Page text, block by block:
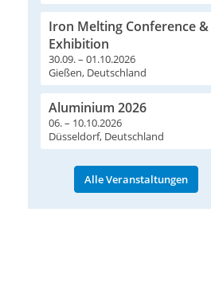
Iron Melting Conference &
Exhibition
30.09. – 01.10.2026
Gießen, Deutschland
Aluminium 2026
06. – 10.10.2026
Düsseldorf, Deutschland
Alle Veranstaltungen